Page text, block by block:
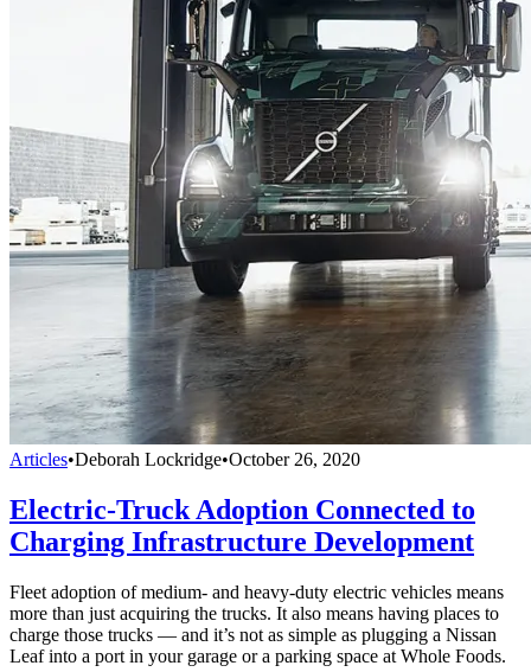
Articles•Deborah Lockridge•October 26, 2020
Electric-Truck Adoption Connected to
Charging Infrastructure Development
Fleet adoption of medium- and heavy-duty electric vehicles means
more than just acquiring the trucks. It also means having places to
charge those trucks — and it’s not as simple as plugging a Nissan
Leaf into a port in your garage or a parking space at Whole Foods.